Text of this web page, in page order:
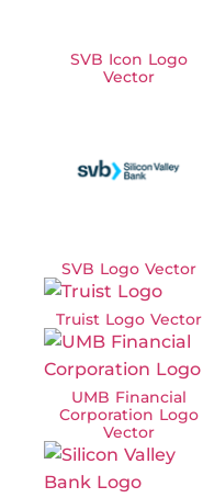
SVB Icon Logo
Vector
SVB Logo Vector
Truist Logo Vector
UMB Financial
Corporation Logo
Vector